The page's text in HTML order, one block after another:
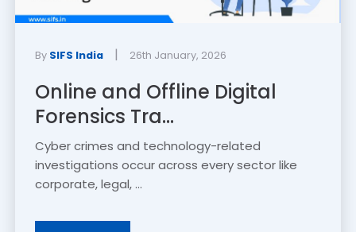
By SIFS India | 26th January, 2026
Online and Offline Digital
Forensics Tra...
Cyber crimes and technology-related
investigations occur across every sector like
corporate, legal, ...